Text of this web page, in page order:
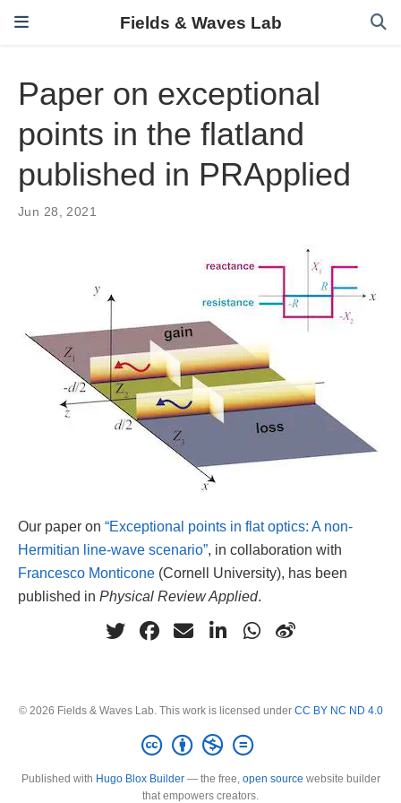
Fields & Waves Lab
Paper on exceptional
points in the flatland
published in PRApplied
Jun 28, 2021
Our paper on “Exceptional points in flat optics: A non-
Hermitian line-wave scenario”, in collaboration with
Francesco Monticone (Cornell University), has been
published in Physical Review Applied.
© 2026 Fields & Waves Lab. This work is licensed under CC BY NC ND 4.0
Published with Hugo Blox Builder— the free, open source website builder
that empowers creators.